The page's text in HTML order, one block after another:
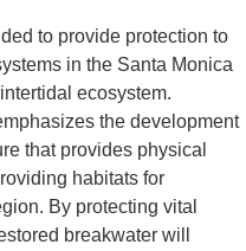
to provide protection to
in the Santa Monica
ecosystem.
the development
that provides physical
habitats for
By protecting vital
breakwater will